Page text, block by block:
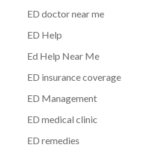
ED doctor near me
ED Help
Ed Help Near Me
ED insurance coverage
ED Management
ED medical clinic
ED remedies